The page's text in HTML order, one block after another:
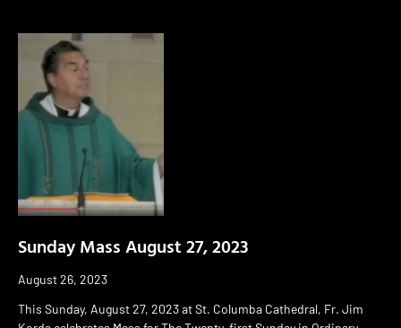
Sunday Mass August 27, 2023
August 26, 2023
This Sunday, August 27, 2023 at St. Columba Cathedral, Fr. Jim